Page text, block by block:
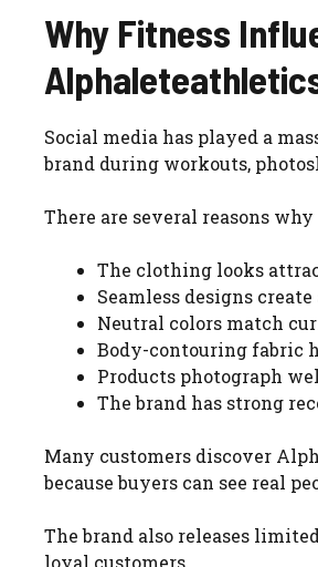
Why Fitness
Social media has played a
brand during workouts,
There are several reasons
The clothing looks
Seamless designs
Neutral colors match
Body-contouring fabric
Products photograph
The brand has strong
Many customers discover
because buyers can see real
The brand also releases
loyal customers.